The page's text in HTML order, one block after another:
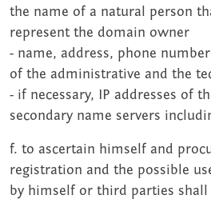
the name of a natural person
represent the domain owner
- name, address, phone
of the administrative and the
- if necessary, IP addresses of
secondary name servers
f. to ascertain himself and
registration and the possible
by himself or third parties